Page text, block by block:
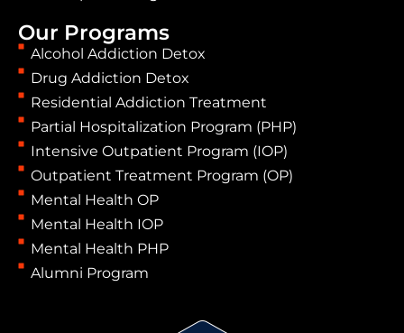
Our Programs
Alcohol Addiction Detox
Drug Addiction Detox
Residential Addiction Treatment
Partial Hospitalization Program (PHP)
Intensive Outpatient Program (IOP)
Outpatient Treatment Program (OP)
Mental Health OP
Mental Health IOP
Mental Health PHP
Alumni Program